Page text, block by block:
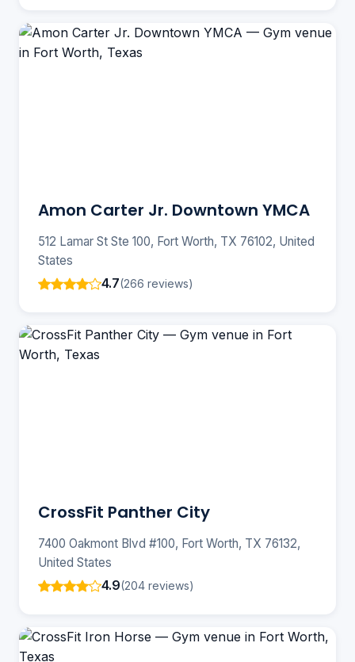
Amon Carter Jr. Downtown YMCA
512 Lamar St Ste 100, Fort Worth, TX 76102, United
States
4.7(266 reviews)
CrossFit Panther City
7400 Oakmont Blvd #100, Fort Worth, TX 76132,
United States
4.9(204 reviews)